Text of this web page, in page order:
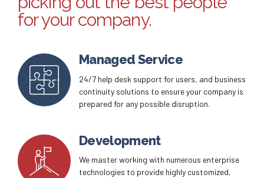
A2Z IT can help you with
picking out the best people
for your company.
Managed Service
24/7 help desk support for users, and business
prepared for any possible disruption.
Development